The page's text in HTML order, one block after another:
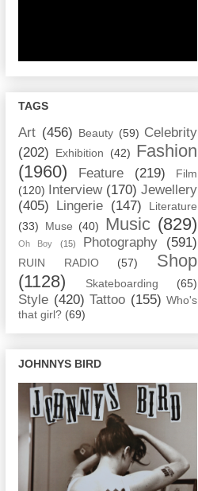
TAGS
Art (456) Beauty (59) Celebrity
(202)
Exhibition (42) Fashion
(1960)
Feature (219)
Film
(120)
Interview (170) Jewellery
(405)
Lingerie (147)
Literature
(33)
Muse (40) Music (829)
Oh Boy (15) Photography (591)
RUIN RADIO (57)
Shop
(1128)
Skateboarding (65)
Style (420) Tattoo (155) Who's
that girl? (69)
JOHNNYS BIRD